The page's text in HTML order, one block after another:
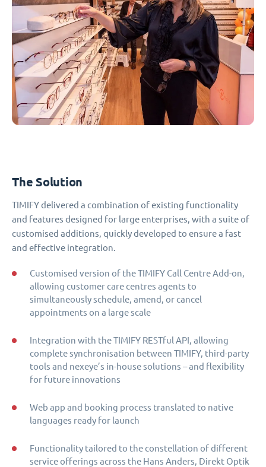
The Solution
TIMIFY delivered a combination of existing functionality
and features designed for large enterprises, with a suite of
customised additions, quickly developed to ensure a fast
and effective integration.
Customised version of the TIMIFY Call Centre Add-on,
allowing customer care centres agents to
simultaneously schedule, amend, or cancel
appointments on a large scale
Integration with the TIMIFY RESTful API, allowing
complete synchronisation between TIMIFY, third-party
tools and nexeye’s in-house solutions – and flexibility
for future innovations
Web app and booking process translated to native
languages ready for launch
Functionality tailored to the constellation of different
service offerings across the Hans Anders, Direkt Optik